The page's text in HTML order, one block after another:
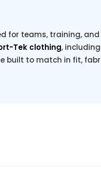
for teams, training,
Tek clothing,
built to match in fit,